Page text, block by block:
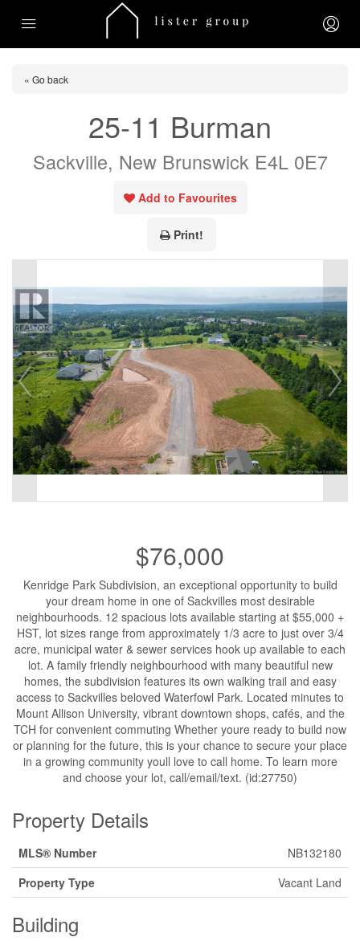
« Go back
25-11 Burman
Sackville, New Brunswick E4L 0E7
Add to Favourites
Print!
$76,000
Kenridge Park Subdivision, an exceptional opportunity to build
your dream home in one of Sackvilles most desirable
neighbourhoods. 12 spacious lots available starting at $55,000 +
HST, lot sizes range from approximately 1/3 acre to just over 3/4
acre, municipal water & sewer services hook up available to each
lot. A family friendly neighbourhood with many beautiful new
homes, the subdivision features its own walking trail and easy
access to Sackvilles beloved Waterfowl Park. Located minutes to
Mount Allison University, vibrant downtown shops, cafés, and the
TCH for convenient commuting Whether youre ready to build now
or planning for the future, this is your chance to secure your place
in a growing community youll love to call home. To learn more
and choose your lot, call/email/text. (id:27750)
Property Details
MLS® Number
NB132180
Property Type
Vacant Land
Building